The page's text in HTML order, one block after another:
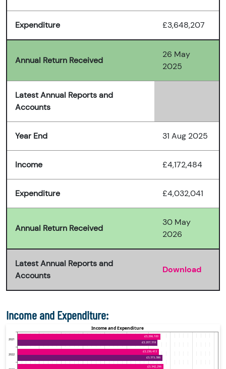
Expenditure £3,648,207
Annual Return Received
26 May
2025
Latest Annual Reports and
Accounts
Year End 31 Aug 2025
Income £4,172,484
Expenditure £4,032,041
Annual Return Received
30 May
2026
Latest Annual Reports and
Accounts
Download
Income and Expenditure: